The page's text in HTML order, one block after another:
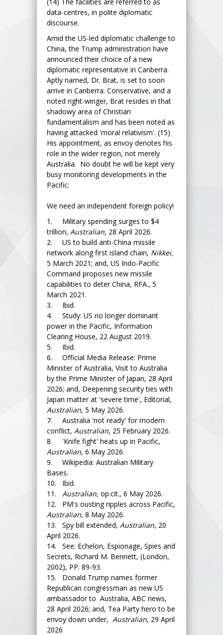
data-centres, in polite diplomatic
discourse.
Amid the US-led diplomatic challenge to
China, the Trump administration have
announced their choice of a new
diplomatic representative in Canberra.
Aptly named, Dr. Brat, is set to soon
arrive in Canberra. Conservative, and a
noted right-winger, Brat resides in that
shadowy area of Christian
fundamentalism and has been noted as
having attacked 'moral relativism'. (15)
His appointment, as envoy denotes his
role in the wider region, not merely
Australia. No doubt he will be kept very
busy monitoring developments in the
Pacific:
We need an independent foreign policy!
1. Military spending surges to $4
trillion, Australian, 28 April 2026.
2. US to build anti-China missile
network along first island chain, Nikkei,
5 March 2021; and, US Indo-Pacific
Command proposes new missile
capabilities to deter China, RFA., 5
March 2021.
3. Ibid.
4. Study: US no longer dominant
power in the Pacific, Information
Clearing House, 22 August 2019.
5. Ibid.
6. Official Media Release: Prime
Minister of Australia, Visit to Australia
by the Prime Minister of Japan, 28 April
2026; and, Deepening security ties with
Japan matter at 'severe time', Editorial,
Australian, 5 May 2026.
7. Australia 'not ready' for modern
conflict, Australian, 25 February 2026.
8. 'Knife fight' heats up in Pacific,
Australian, 6 May 2026.
9. Wikipedia: Australian Military
Bases.
10. Ibid.
11. Australian, op.cit., 6 May 2026.
12. PM's ousting ripples across Pacific,
Australian, 8 May 2026.
13. Spy bill extended, Australian, 20
April 2026.
14. See: Echelon, Espionage, Spies and
Secrets, Richard M. Bennett, (London,
2002), PP. 89-93.
15. Donald Trump names former
Republican congressman as new US
ambassador to Australia, ABC news,
28 April 2026; and, Tea Party hero to be
envoy down under, Australian, 29 April
2026